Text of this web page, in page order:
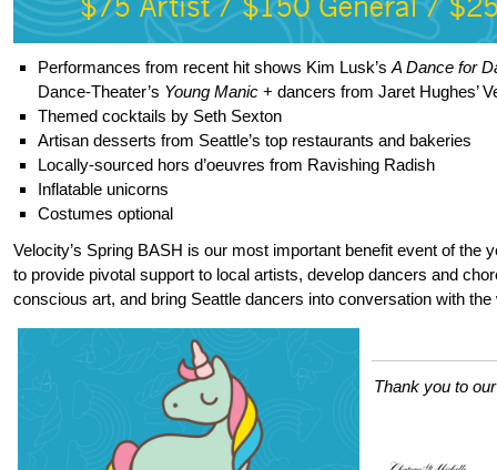
Performances from recent hit shows Kim Lusk’s A Dance for
Dance-Theater’s Young Manic + dancers from Jaret Hughes’
Themed cocktails by Seth Sexton
Artisan desserts from Seattle’s top restaurants and bakeries
Locally-sourced hors d’oeuvres from Ravishing Radish
Inflatable unicorns
Costumes optional
Velocity’s Spring BASH is our most important benefit event of the
to provide pivotal support to local artists, develop dancers and
conscious art, and bring Seattle dancers into conversation with the
Thank you to